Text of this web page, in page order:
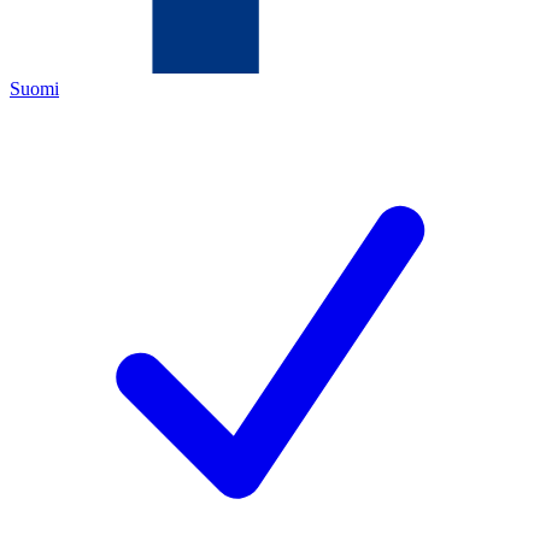
Suomi